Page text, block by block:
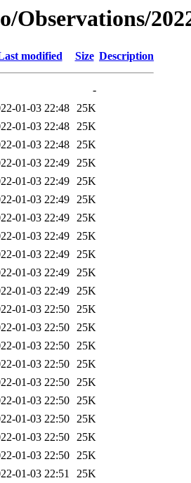
Observations/
modified Size Description
-
01-03 22:48 25K
01-03 22:48 25K
01-03 22:48 25K
01-03 22:49 25K
01-03 22:49 25K
01-03 22:49 25K
01-03 22:49 25K
01-03 22:49 25K
01-03 22:49 25K
01-03 22:49 25K
01-03 22:49 25K
01-03 22:50 25K
01-03 22:50 25K
01-03 22:50 25K
01-03 22:50 25K
01-03 22:50 25K
01-03 22:50 25K
01-03 22:50 25K
01-03 22:50 25K
01-03 22:50 25K
01-03 22:51
25K